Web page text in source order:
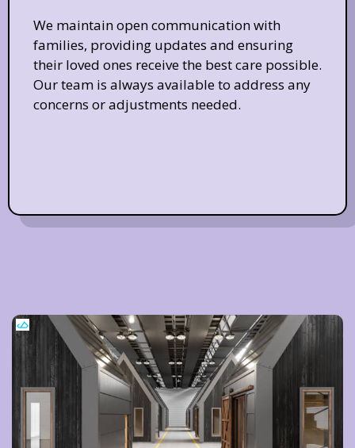
We maintain open communication with
families, providing updates and ensuring
their loved ones receive the best care possible.
Our team is always available to address any
concerns or adjustments needed.